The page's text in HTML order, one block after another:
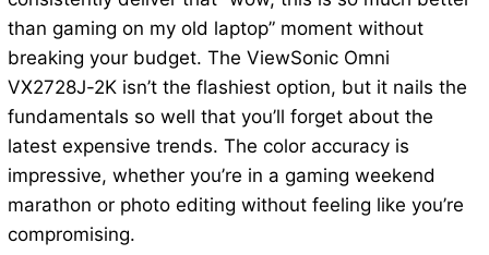
than gaming on my old laptop” moment without
breaking your budget. The ViewSonic Omni
VX2728J-2K isn’t the flashiest option, but it nails the
fundamentals so well that you’ll forget about the
latest expensive trends. The color accuracy is
impressive, whether you’re in a gaming weekend
marathon or photo editing without feeling like you’re
compromising.